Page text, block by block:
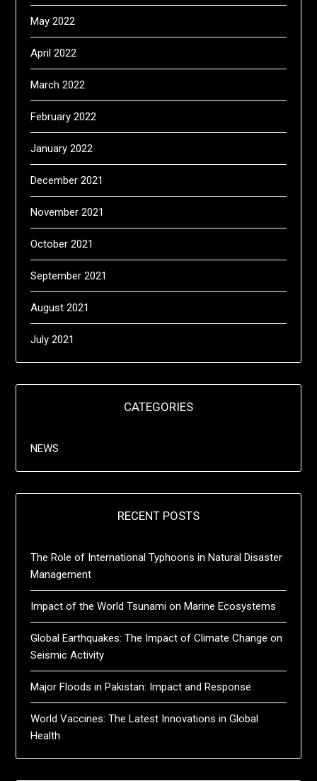
May 2022
April 2022
March 2022
February 2022
January 2022
December 2021
November 2021
October 2021
September 2021
August 2021
July 2021
CATEGORIES
NEWS
RECENT POSTS
The Role of International Typhoons in Natural Disaster
Management
Impact of the World Tsunami on Marine Ecosystems
Global Earthquakes: The Impact of Climate Change on
Seismic Activity
Major Floods in Pakistan: Impact and Response
World Vaccines: The Latest Innovations in Global
Health